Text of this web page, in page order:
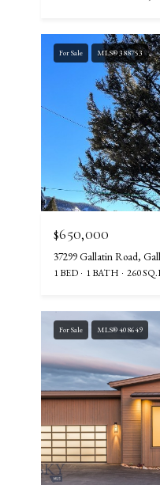
For Sale MLS® 388753
$650,000
37299 Gallatin Road,
1 BED 1 BATH 260
For Sale MLS® 408649